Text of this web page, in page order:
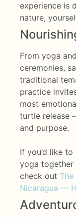
experience is
nature,
From yoga
ceremonies,
traditional
practice
most
turtle release
and purpose.
If you’d like
yoga together
check out
Nicaragua —